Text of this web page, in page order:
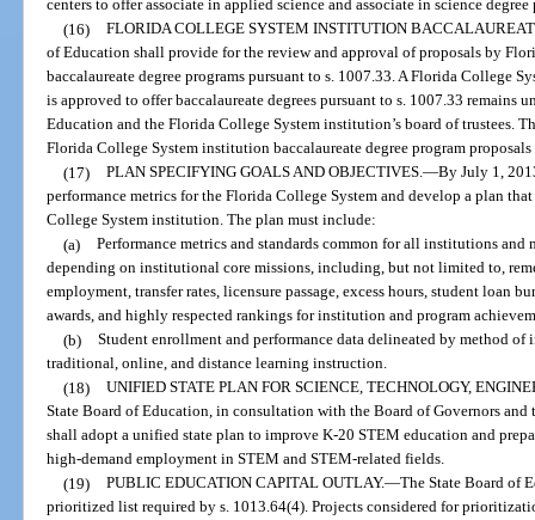
centers to offer associate in applied science and associate in science
(16) FLORIDA COLLEGE SYSTEM INSTITUTION
of Education shall provide for the review and approval of proposals by
baccalaureate degree programs pursuant to s. 1007.33. A Florida College
is approved to offer baccalaureate degrees pursuant to s. 1007.33 remains
Education and the Florida College System institution’s board of trustees.
Florida College System institution baccalaureate degree program
(17) PLAN SPECIFYING GOALS AND OBJECTIVES.—By July 1,
performance metrics for the Florida College System and develop a plan
College System institution. The plan must include:
(a) Performance metrics and standards common for all institutions
depending on institutional core missions, including, but not limited to,
employment, transfer rates, licensure passage, excess hours, student loan
awards, and highly respected rankings for institution and program
(b) Student enrollment and performance data delineated by method
traditional, online, and distance learning instruction.
(18) UNIFIED STATE PLAN FOR SCIENCE, TECHNOLOGY,
State Board of Education, in consultation with the Board of Governors
shall adopt a unified state plan to improve K-20 STEM education and
high-demand employment in STEM and STEM-related fields.
(19) PUBLIC EDUCATION CAPITAL OUTLAY.—The State Board of
prioritized list required by s. 1013.64(4). Projects considered for